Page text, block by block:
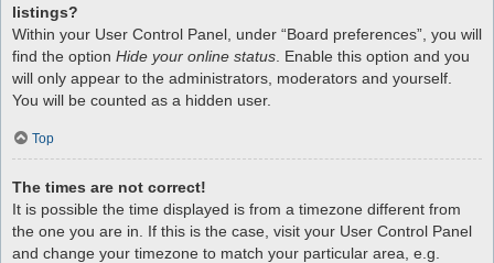
listings?
Within your User Control Panel, under “Board preferences”, you will
find the option Hide your online status . Enable this option and you
will only appear to the administrators, moderators and yourself.
You will be counted as a hidden user.
Top
The times are not correct!
It is possible the time displayed is from a timezone different from
the one you are in. If this is the case, visit your User Control Panel
and change your timezone to match your particular area, e.g.